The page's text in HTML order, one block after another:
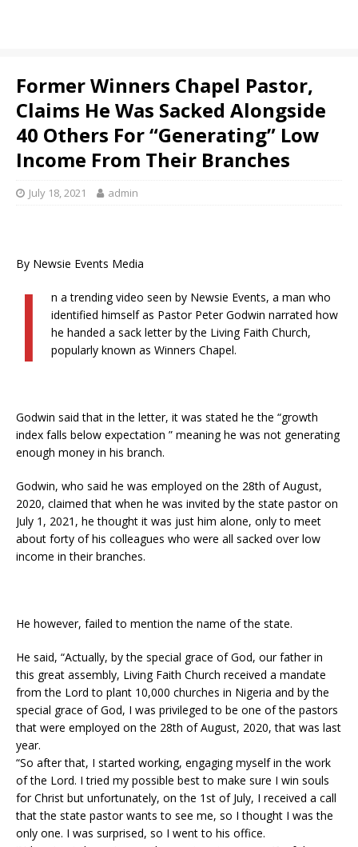
Former Winners Chapel Pastor,
Claims He Was Sacked Alongside
40 Others For “Generating” Low
Income From Their Branches
July 18, 2021 admin
By Newsie Events Media
I
n a trending video seen by Newsie Events, a man who
identified himself as Pastor Peter Godwin narrated how
he handed a sack letter by the Living Faith Church,
popularly known as Winners Chapel.
Godwin said that in the letter, it was stated he the “growth
index falls below expectation ” meaning he was not generating
enough money in his branch.
Godwin, who said he was employed on the 28th of August,
2020, claimed that when he was invited by the state pastor on
July 1, 2021, he thought it was just him alone, only to meet
about forty of his colleagues who were all sacked over low
income in their branches.
He however, failed to mention the name of the state.
He said, “Actually, by the special grace of God, our father in
this great assembly, Living Faith Church received a mandate
from the Lord to plant 10,000 churches in Nigeria and by the
special grace of God, I was privileged to be one of the pastors
that were employed on the 28th of August, 2020, that was last
year.
“So after that, I started working, engaging myself in the work
of the Lord. I tried my possible best to make sure I win souls
for Christ but unfortunately, on the 1st of July, I received a call
that the state pastor wants to see me, so I thought I was the
only one. I was surprised, so I went to his office.